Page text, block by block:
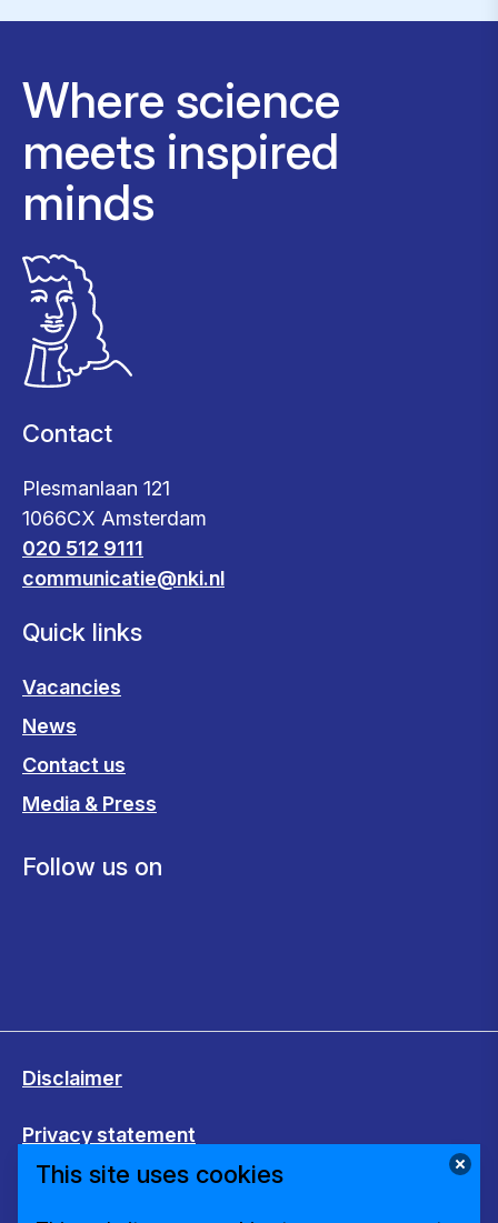
Where science
meets inspired
minds
Contact
Plesmanlaan 121
1066CX Amsterdam
020 512 9111
communicatie@nki.nl
Quick links
Vacancies
News
Contact us
Media & Press
Follow us on
Disclaimer
Privacy statement
This site uses cookies